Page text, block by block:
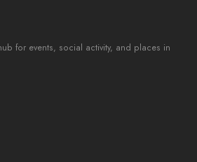
for events, social activity, and places in